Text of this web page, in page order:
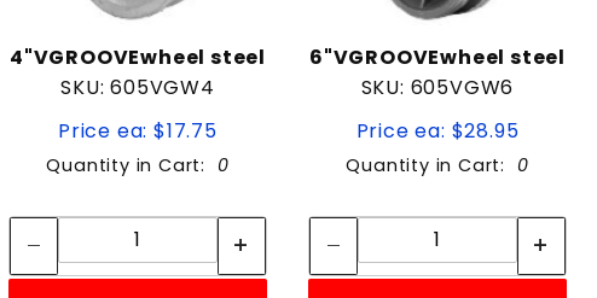
4"VGROOVEwheel steel
SKU: 605VGW4
Price ea: $17.75
Quantity in Cart: 0
Quantity:
6"VGROOVEwheel steel
SKU: 605VGW6
Price ea: $28.95
Quantity in Cart: 0
Quantity: